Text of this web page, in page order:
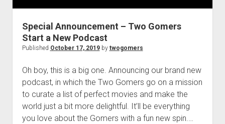
o
d
w
e
n
u
a
t
G
m
e
r
n
o
Special Announcement – Two Gomers
Start a New Podcast
Published October 17, 2019by twogomers
Oh boy, this is a big one. Announcing our brand new
podcast, in which the Two Gomers go on a mission
to curate a list of perfect movies and make the
world just a bit more delightful. It’ll be everything
you love about the Gomers with a fun new spin.…